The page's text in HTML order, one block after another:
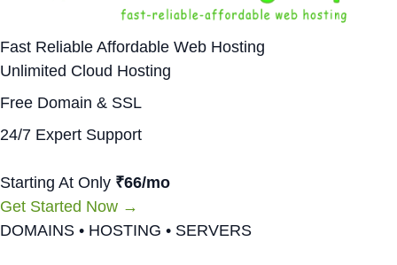
Fast Reliable Affordable Web Hosting
Unlimited Cloud Hosting
Free Domain & SSL
24/7 Expert Support
Starting At Only ₹66/mo
Get Started Now →
DOMAINS • HOSTING • SERVERS